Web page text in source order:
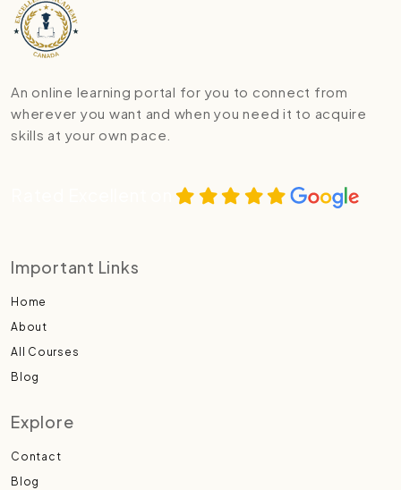
An online learning portal for you to connect from
wherever you want and when you need it to acquire
skills at your own pace.
Important Links
Home
About
All Courses
Blog
Explore
Contact
Blog